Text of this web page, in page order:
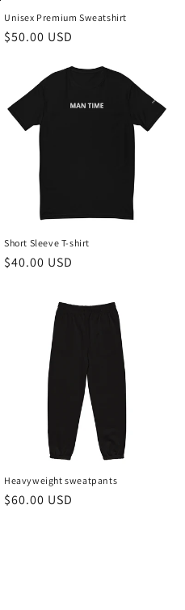
Unisex Premium Sweatshirt
Regular
$50.00 USD
Short Sleeve T-shirt
Regular
$40.00 USD
Heavyweight sweatpants
Regular
$60.00 USD